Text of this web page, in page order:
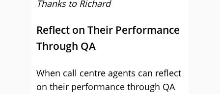
Thanks to Richard
Reflect on Their Performance
Through QA
When call centre agents can reflect
on their performance through QA